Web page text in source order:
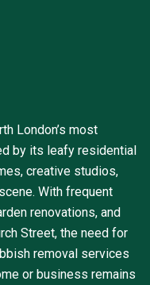
London’s most
by its leafy residential
creative studios,
With frequent
renovations, and
Street, the need for
removal services
or business remains